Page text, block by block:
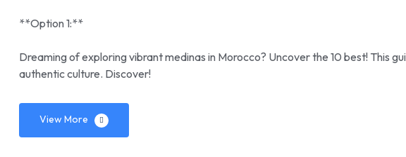
**Option 1:**
Dreaming of exploring vibrant medinas in Morocco? Uncover the 10 best! This
authentic culture. Discover!
View More